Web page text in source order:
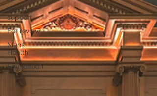
Veteran
support
For review
Mens
Health
Foundation